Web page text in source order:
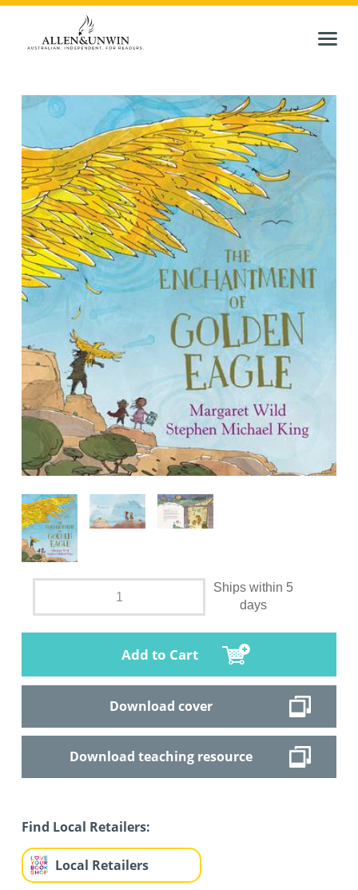
Ships within 5
days
Add to Cart
Download cover
Download teaching resource
Find Local Retailers:
Local Retailers